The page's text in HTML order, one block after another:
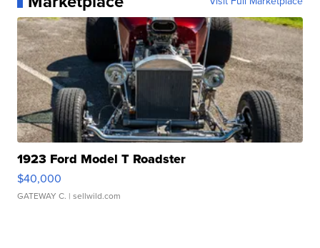
1923 Ford Model T Roadster
$40,000
GATEWAY C. | sellwild.com